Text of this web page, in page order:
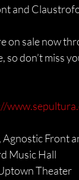
and
on sale now
so don’t miss
Front
Music Hall
Theater